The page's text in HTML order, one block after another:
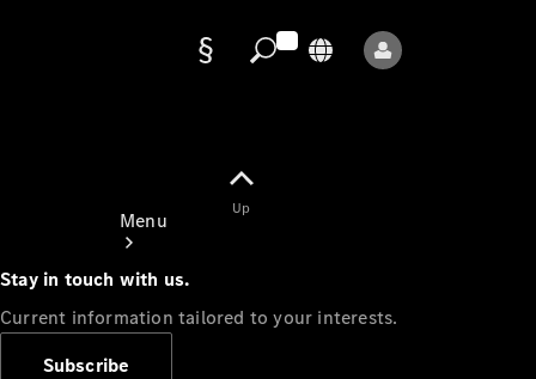
Menu
Up
Stay in touch with us.
Current information tailored to your interests.
Subscribe